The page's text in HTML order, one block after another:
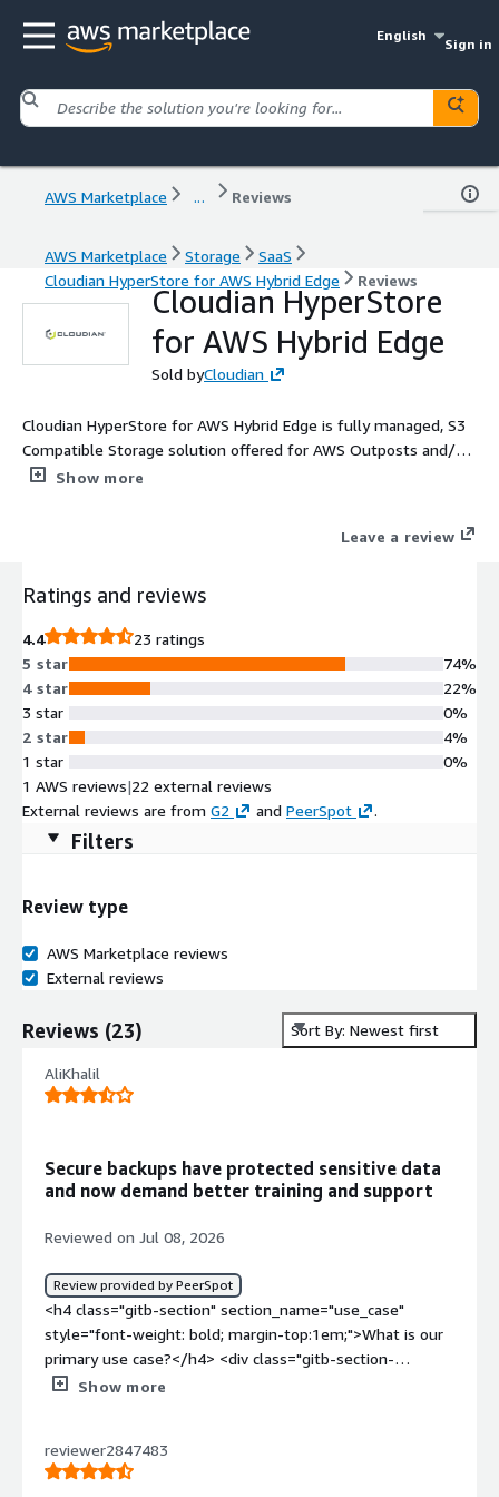
English
Sign in
AWS Marketplace ... Reviews
AWS Marketplace Storage
SaaS
Cloudian HyperStore for AWS Hybrid Edge
Reviews
Cloudian HyperStore
for AWS Hybrid Edge
Sold byCloudian
Cloudian HyperStore for AWS Hybrid Edge is fully managed, S3
Compatible Storage solution offered for AWS Outposts and/or
Local Zone customers to implement as a Hybrid Cloud solution.
storage option for satisfying critical requirements like data
management, media repository, healthcare records, video
backups and more.
Show more
Leave a review
Ratings and reviews
4.4
23 ratings
5 star
4 star
3 star
2 star
1 star
74%
22%
0%
4%
0%
1 AWS reviews|22 external reviews
External reviews are from G2 and PeerSpot .
Filters
Review type
AWS Marketplace reviews
External reviews
Reviews (23) Sort By: Newest first
AliKhalil
Secure backups have protected sensitive data
and now demand better training and support
Reviewed on Jul 08, 2026
Review provided by PeerSpot
<h4 class="gitb-section" section_name="use_case"
style="font-weight: bold; margin-top:1em;">What is our
primary use case?</h4> <div class="gitb-section-
content" data-section_name="use_case"> <div
4px;">Our main use case for Cloudian HyperStore is cloud
backup of large data, such as patient information and
Show more
reviewer2847483